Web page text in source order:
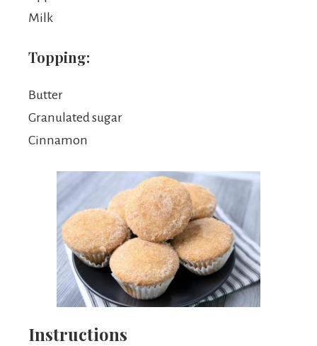
Milk
Topping:
Butter
Granulated sugar
Cinnamon
Instructions